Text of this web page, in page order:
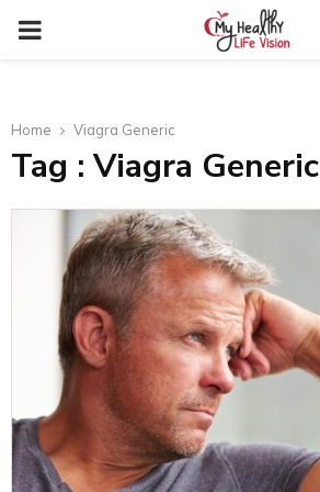
PRIMARY
Home Viagra Generic
Tag : Viagra Generic